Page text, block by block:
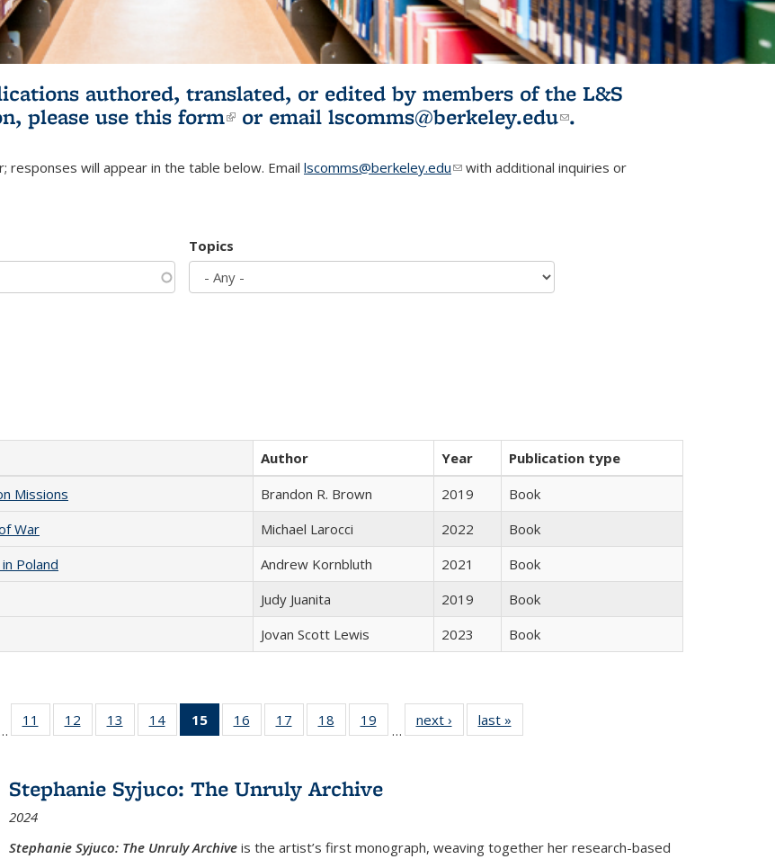
authored, translated, or edited by members of the L&S
please use this form(link is external)
or email lscomms@berkeley.edu(link sends e-
.
responses will appear in the table below. Email lscomms@berkeley.edu(link sends e-mail)
with additional inquiries or
Topics
Author Year
Publication type
Missions
Brandon R. Brown 2019
Book
War
Michael Larocci 2022
Book
Poland
Andrew Kornbluth 2021
Book
Judy Juanita 2019
Book
Jovan Scott Lewis 2023 Book
listing
table:
11
of 22 Full
listing table:
12
of 22 Full
listing table:
13
of 22 Full
listing table:
14
of 22 Full
listing table:
15
of 22 Full
listing
Publications
(Current
16
of 22 Full
listing table:
17
of 22 Full
listing table:
18
of 22 Full
listing table:
19
of 22 Full
listing table:
…
next ›
Full listing
table:
last »
Stephanie Syjuco: The Unruly Archive
2024
Stephanie Syjuco: The Unruly Archive is the artist’s first monograph, weaving together her research-based